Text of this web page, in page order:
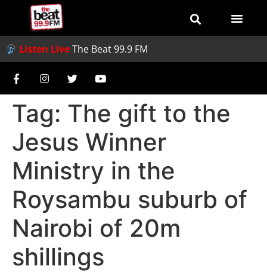
Listen LiveThe Beat 99.9 FM
Tag: The gift to the
Jesus Winner
Ministry in the
Roysambu suburb of
Nairobi of 20m
shillings